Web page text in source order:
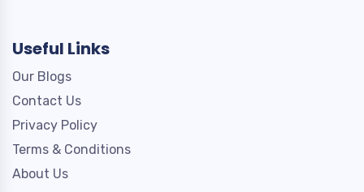
Useful Links
Our Blogs
Contact Us
Privacy Policy
Terms & Conditions
About Us